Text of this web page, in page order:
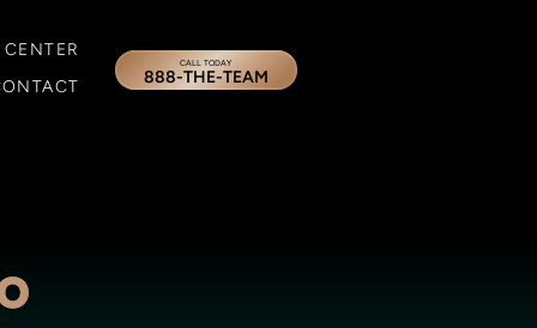
CALL TODAY
888-THE-TEAM